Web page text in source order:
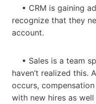
• CRM is gaining
recognize that they
account.
• Sales is a team
haven’t realized this.
occurs,
with new hires as